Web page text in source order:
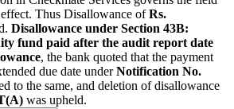
Thus Disallowance ofRs.
Disallowance under Section 43B:
fund paid after the audit report date
, the bank quoted that the payment
due date underNotification No.
to the same, and deletion of disallowance
was upheld.